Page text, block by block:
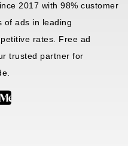
2017 with 98% customer
of ads in leading
rates. Free ad
trusted partner for